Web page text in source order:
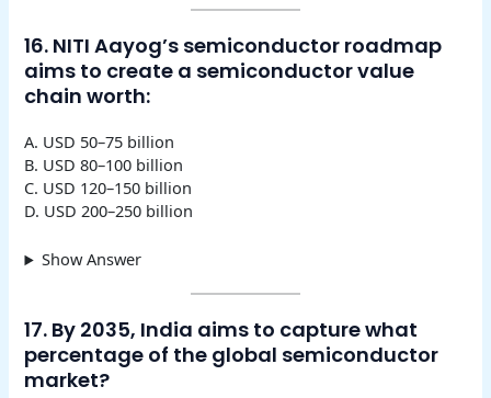
16. NITI Aayog’s semiconductor roadmap
aims to create a semiconductor value
chain worth:
A. USD 50–75 billion
B. USD 80–100 billion
C. USD 120–150 billion
D. USD 200–250 billion
Show Answer
17. By 2035, India aims to capture what
percentage of the global semiconductor
market?